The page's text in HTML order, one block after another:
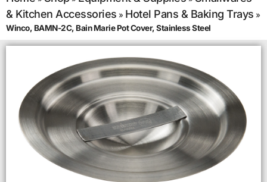
& Kitchen Accessories » Hotel Pans & Baking Trays »
Winco, BAMN-2C, Bain Marie Pot Cover, Stainless Steel